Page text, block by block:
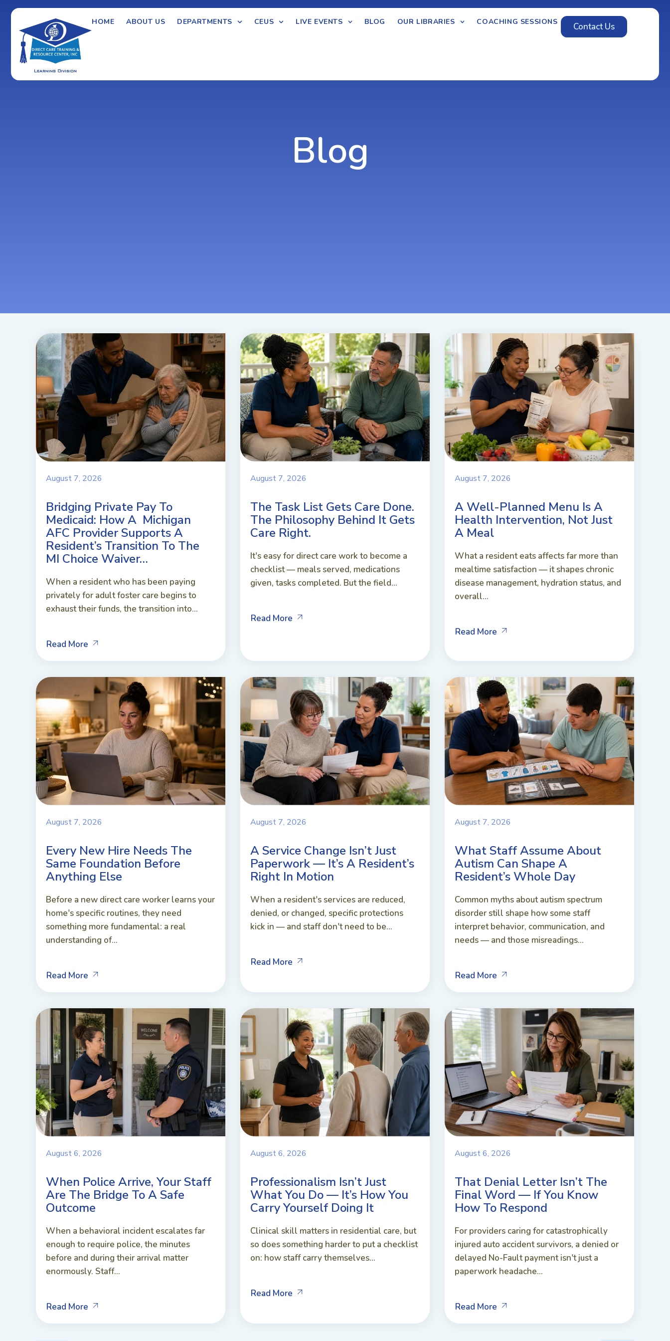
HOME ABOUT US DEPARTMENTS CEUS LIVE EVENTS BLOG OUR LIBRARIES COACHING SESSIONS Contact Us
Blog
August 7, 2026
Bridging Private Pay To
Medicaid: How A Michigan
AFC Provider Supports A
Resident’s Transition To The
MI Choice Waiver…
When a resident who has been paying
privately for adult foster care begins to
exhaust their funds, the transition into...
Read More
August 7, 2026
The Task List Gets Care Done.
The Philosophy Behind It Gets
Care Right.
It's easy for direct care work to become a
checklist — meals served, medications
given, tasks completed. But the field...
Read More
August 7, 2026
A Well-Planned Menu Is A
Health Intervention, Not Just
A Meal
What a resident eats affects far more than
mealtime satisfaction — it shapes chronic
disease management, hydration status, and
overall...
Read More
August 7, 2026
Every New Hire Needs The
Same Foundation Before
Anything Else
Before a new direct care worker learns your
home's specific routines, they need
something more fundamental: a real
understanding of...
Read More
August 7, 2026
A Service Change Isn’t Just
Paperwork — It’s A Resident’s
Right In Motion
When a resident's services are reduced,
denied, or changed, specific protections
kick in — and staff don't need to be...
Read More
August 7, 2026
What Staff Assume About
Autism Can Shape A
Resident’s Whole Day
Common myths about autism spectrum
disorder still shape how some staff
interpret behavior, communication, and
needs — and those misreadings...
Read More
August 6, 2026
When Police Arrive, Your Staff
Are The Bridge To A Safe
Outcome
When a behavioral incident escalates far
enough to require police, the minutes
before and during their arrival matter
enormously. Staff...
Read More
August 6, 2026
Professionalism Isn’t Just
What You Do — It’s How You
Carry Yourself Doing It
Clinical skill matters in residential care, but
so does something harder to put a checklist
on: how staff carry themselves...
Read More
August 6, 2026
That Denial Letter Isn’t The
Final Word — If You Know
How To Respond
For providers caring for catastrophically
injured auto accident survivors, a denied or
delayed No-Fault payment isn't just a
paperwork headache...
Read More